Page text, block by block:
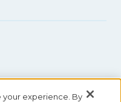
your experience. By